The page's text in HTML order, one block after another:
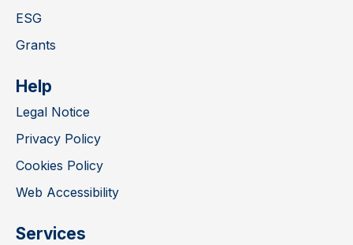
ESG
Grants
Help
Legal Notice
Privacy Policy
Cookies Policy
Web Accessibility
Services